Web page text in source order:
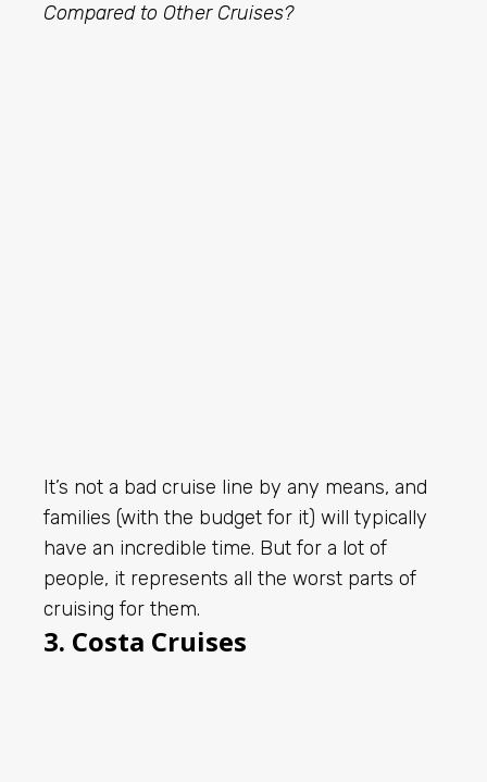
Compared to Other Cruises?
It’s not a bad cruise line by any means, and
families (with the budget for it) will typically
have an incredible time. But for a lot of
people, it represents all the worst parts of
cruising for them.
3. Costa Cruises